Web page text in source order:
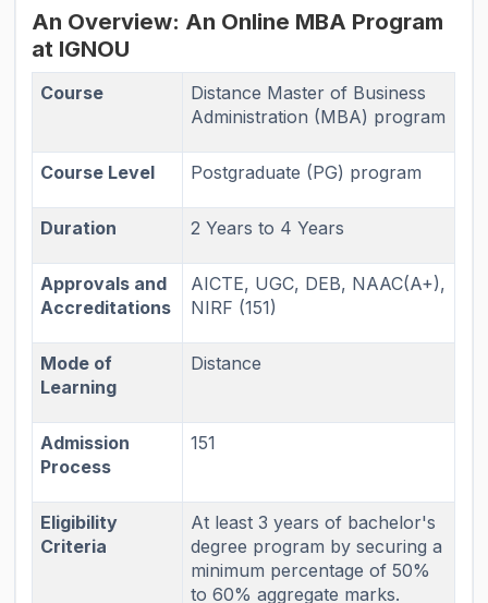
An Overview: An Online MBA Program
at IGNOU
Course
Distance Master of Business
Administration (MBA) program
Course Level Postgraduate (PG) program
Duration 2 Years to 4 Years
Approvals and
Accreditations
AICTE, UGC, DEB, NAAC(A+),
NIRF (151)
Mode of
Learning
Distance
Admission
Process
151
Eligibility
Criteria
At least 3 years of bachelor's
degree program by securing a
minimum percentage of 50%
to 60% aggregate marks.